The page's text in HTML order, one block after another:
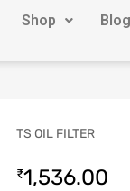
Shop Blog
TS OIL FILTER
₹1,536.00